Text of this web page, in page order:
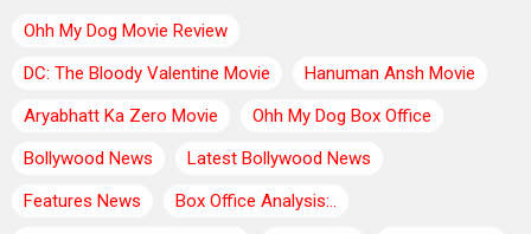
Ohh My Dog Movie Review
DC: The Bloody Valentine Movie
Hanuman Ansh Movie
Aryabhatt Ka Zero Movie
Ohh My Dog Box Office
Bollywood News
Latest Bollywood News
Features News
Box Office Analysis:..